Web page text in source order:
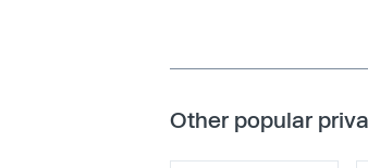
Other popular